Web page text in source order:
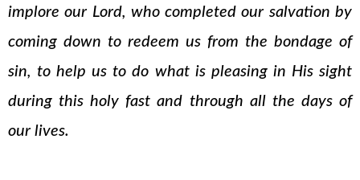
implore our Lord, who completed our salvation by
coming down to redeem us from the bondage of
sin, to help us to do what is pleasing in His sight
during this holy fast and through all the days of
our lives.